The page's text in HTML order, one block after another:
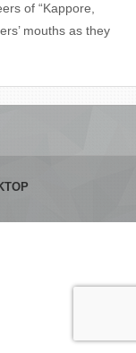
of “Kappore,
mouths as they